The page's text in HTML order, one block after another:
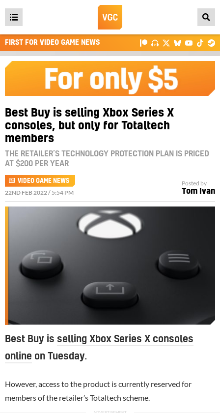
Open
main
menu
FIRST FOR VIDEO GAME NEWS
Best Buy is selling Xbox Series X
consoles, but only for Totaltech
members
THE RETAILER’S TECHNOLOGY PROTECTION PLAN IS PRICED
AT $200 PER YEAR
VIDEO GAME NEWS
22ND FEB 2022 / 5:54 PM
Posted by
Tom Ivan
Best Buy is selling Xbox Series X consoles
online on Tuesday.
However, access to the product is currently reserved for
members of the retailer’s Totaltech scheme.